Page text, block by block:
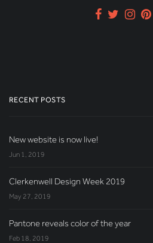
RECENT POSTS
New website is now live!
Jun 1, 2019
Clerkenwell Design Week 2019
May 27, 2019
Pantone reveals color of the year
Feb 18, 2019